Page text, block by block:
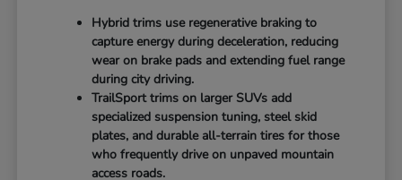
Hybrid trims use regenerative braking to
capture energy during deceleration, reducing
wear on brake pads and extending fuel range
during city driving.
TrailSport trims on larger SUVs add
specialized suspension tuning, steel skid
plates, and durable all-terrain tires for those
who frequently drive on unpaved mountain
access roads.